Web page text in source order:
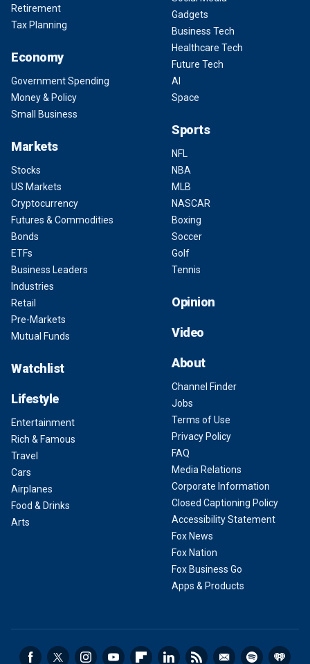
Retirement
Tax Planning
Economy
Government Spending
Money & Policy
Small Business
Markets
Stocks
US Markets
Cryptocurrency
Futures & Commodities
Bonds
ETFs
Business Leaders
Industries
Retail
Pre-Markets
Mutual Funds
Watchlist
Lifestyle
Entertainment
Rich & Famous
Travel
Cars
Airplanes
Food & Drinks
Arts
Gadgets
Business Tech
Healthcare Tech
Future Tech
AI
Space
Sports
NFL
NBA
MLB
NASCAR
Boxing
Soccer
Golf
Tennis
Opinion
Video
About
Channel Finder
Jobs
Terms of Use
Privacy Policy
FAQ
Media Relations
Corporate Information
Closed Captioning Policy
Accessibility Statement
Fox News
Fox Nation
Fox Business Go
Apps & Products